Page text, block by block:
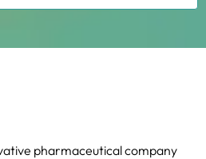
pharmaceutical company